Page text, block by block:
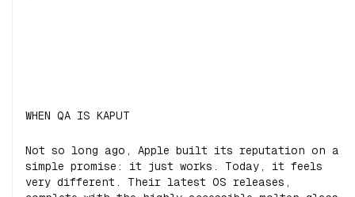
WHEN QA IS KAPUT
Not so long ago, Apple built its reputation on a
simple promise: it just works.
Today, it feels
very different. Their latest OS releases,